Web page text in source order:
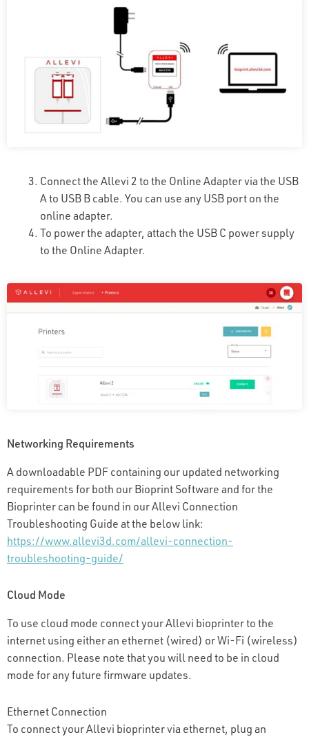
Connect the Allevi 2 to the Online Adapter via the USB
A to USB B cable. You can use any USB port on the
online adapter.
To power the adapter, attach the USB C power supply
to the Online Adapter.
Networking Requirements
A downloadable PDF containing our updated networking
requirements for both our Bioprint Software and for the
Bioprinter can be found in our Allevi Connection
Troubleshooting Guide at the below link:
https://www.allevi3d.com/allevi-connection-
troubleshooting-guide/
Cloud Mode
To use cloud mode connect your Allevi bioprinter to the
internet using either an ethernet (wired) or Wi-Fi (wireless)
connection. Please note that you will need to be in cloud
mode for any future firmware updates.
Ethernet Connection
To connect your Allevi bioprinter via ethernet, plug an